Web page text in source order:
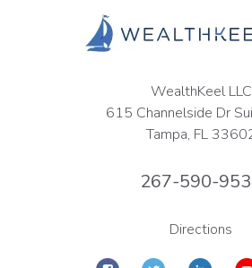
WealthKeel LLC
615 Channelside Dr
Tampa, FL
267-590-
Directions